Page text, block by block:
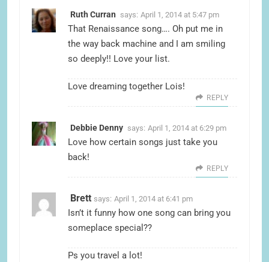
Ruth Curran says: April 1, 2014 at 5:47 pm
That Renaissance song…. Oh put me in
the way back machine and I am smiling
so deeply!! Love your list.
Love dreaming together Lois!
REPLY
Debbie Denny says: April 1, 2014 at 6:29 pm
Love how certain songs just take you
back!
REPLY
Brett says: April 1, 2014 at 6:41 pm
Isn’t it funny how one song can bring you
someplace special??
Ps you travel a lot!